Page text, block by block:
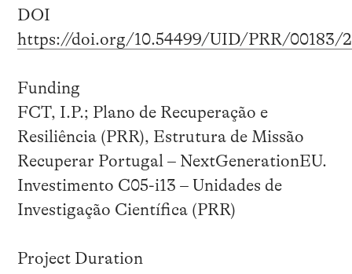
DOI
https://doi.org/10.54499/UID/PRR/00183/
Funding
FCT, I.P.; Plano de Recuperação e
Resiliência (PRR), Estrutura de Missão
Recuperar Portugal – NextGenerationEU.
Investimento C05-i13 – Unidades de
Investigação Científica (PRR)
Project Duration